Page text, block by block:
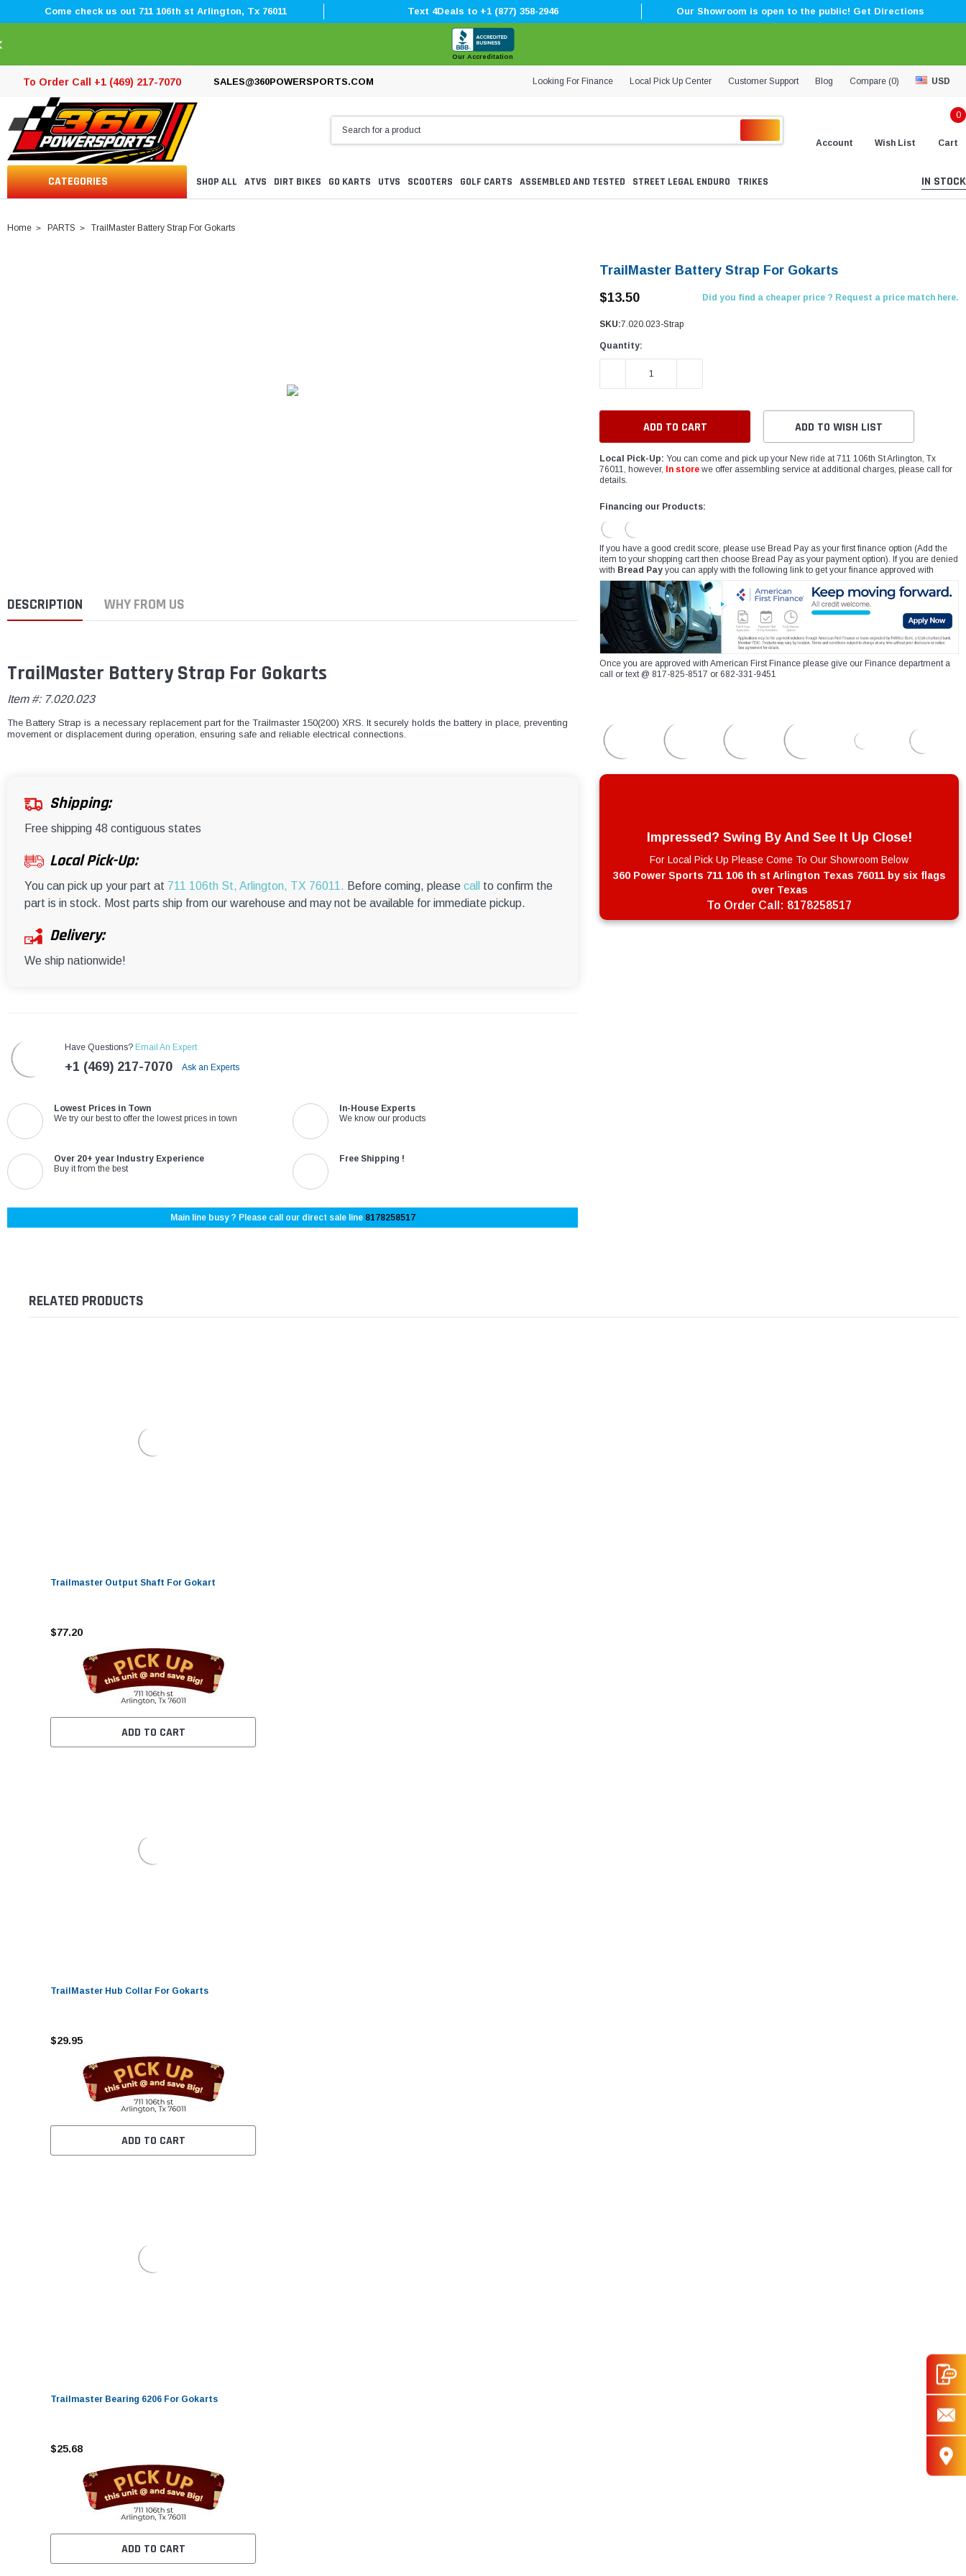
â
–¡
Come check us out 711 106th st Arlington, Tx 76011 Text 4Deals to +1 (877) 358-2946 Our Showroom is open to the public! Get Directions
Our Accreditation
To Order Call +1 (469) 217-7070 SALES@360POWERSPORTS.COM Looking For Finance Local Pick Up Center Customer Support Blog Compare (0) USD
Account Wish List
0
Cart
CATEGORIES SHOP ALL ATVS DIRT BIKES GO KARTS UTVS SCOOTERS GOLF CARTS ASSEMBLED AND TESTED STREET LEGAL ENDURO TRIKES IN STOCK
Home PARTS TrailMaster Battery Strap For Gokarts
DESCRIPTION WHY FROM US
TrailMaster Battery Strap For Gokarts
Item #: 7.020.023
The Battery Strap is a necessary replacement part for the Trailmaster 150(200) XRS. It securely holds the battery in place, preventing
movement or displacement during operation, ensuring safe and reliable electrical connections.
Shipping:
Free shipping 48 contiguous states
Local Pick-Up:
You can pick up your part at 711 106th St, Arlington, TX 76011. Before coming, please call
to confirm the
part is in stock. Most parts ship from our warehouse and may not be available for immediate pickup.
Delivery:
We ship nationwide!
Have Questions? Email An Expert
+1 (469) 217-7070 Ask an Experts
Lowest Prices in Town
We try our best to offer the lowest prices in town
In-House Experts
We know our products
Over 20+ year Industry Experience
Buy it from the best
Free Shipping !
Main line busy ? Please call our direct sale line 8178258517
TrailMaster Battery Strap For Gokarts
$13.50
Did you find a cheaper price ? Request a price match here.
SKU:7.020.023-Strap
Quantity:
DECREASE QUANTITY:
ADD TO WISH LIST
Local Pick-Up: You can come and pick up your New ride at 711 106th St Arlington, Tx
76011, however,
In store we offer assembling service at additional charges, please call for
details.
Financing our Products:
If you have a good credit score, please use Bread Pay as your first finance option (Add the
item to your shopping cart then choose Bread Pay as your payment option). If you are denied
with Bread Pay you can apply with the following link to get your finance approved with
Once you are approved with American First Finance please give our Finance department a
call or text @ 817-825-8517 or 682-331-9451
Impressed? Swing By And See It Up Close!
For Local Pick Up Please Come To Our Showroom Below
360 Power Sports 711 106 th st Arlington Texas 76011 by six flags
over Texas
To Order Call: 8178258517
RELATED PRODUCTS
Trailmaster Output Shaft For Gokart
$77.20
ADD TO CART
TrailMaster Hub Collar For Gokarts
$29.95
ADD TO CART
Trailmaster Bearing 6206 For Gokarts
$25.68
ADD TO CART